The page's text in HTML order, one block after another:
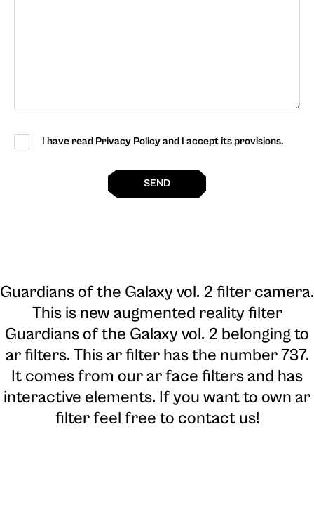
I have read Privacy Policy and I accept its provisions.
SEND
Guardians of the Galaxy vol. 2 filter camera.
This is new augmented reality filter
Guardians of the Galaxy vol. 2 belonging to
ar filters. This ar filter has the number 737.
It comes from our ar face filters and has
interactive elements. If you want to own ar
filter feel free to contact us!